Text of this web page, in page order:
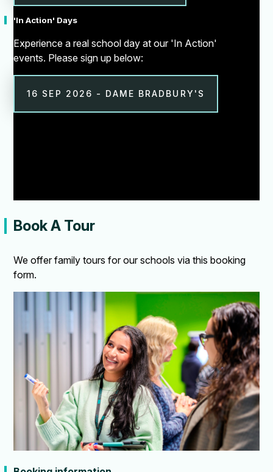
'In Action' Days
Experience a real school day at our 'In Action'
events. Please sign up below:
16 SEP 2026 - DAME BRADBURY'S
Book A Tour
We offer family tours for our schools via this booking
form.